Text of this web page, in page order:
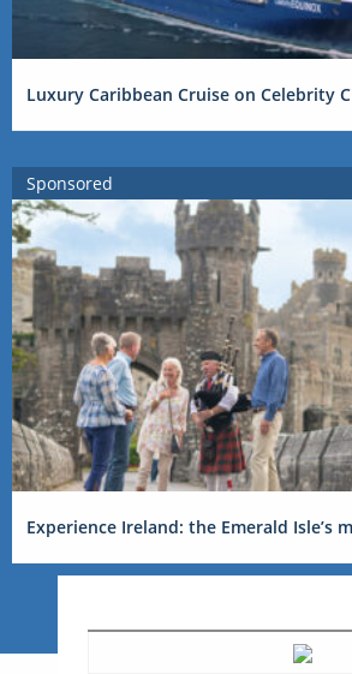
Luxury Caribbean Cruise on Celebrity
Sponsored
Experience Ireland: the Emerald Isle’s